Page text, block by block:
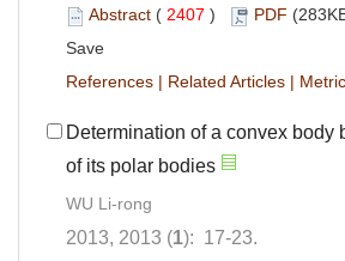
Abstract ( 2407 ) PDF
Save
References | Related Articles |
Determination of a convex body
of its polar bodies
WU Li-rong
2013, 2013 (1): 17-23.